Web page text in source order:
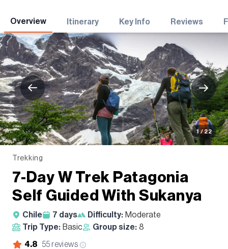
Overview Itinerary Key Info Reviews
1 / 22
Trekking
7-Day W Trek Patagonia
Self Guided With Sukanya
Chile 7 days Difficulty: Moderate
Trip Type: Basic Group size: 8
4.8 55 reviews